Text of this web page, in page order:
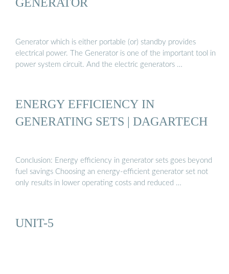
Generator which is either portable (or) standby provides
electrical power. The Generator is one of the important tool in
power system circuit. And the electric generators …
ENERGY EFFICIENCY IN
GENERATING SETS | DAGARTECH
Conclusion: Energy efficiency in generator sets goes beyond
fuel savings Choosing an energy-efficient generator set not
only results in lower operating costs and reduced …
UNIT-5